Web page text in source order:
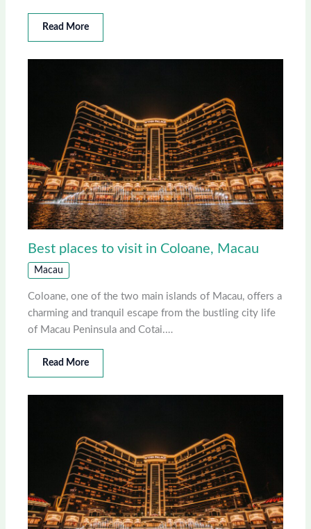
Read More
Best places to visit in Coloane, Macau
Macau
Coloane, one of the two main islands of Macau, offers a
charming and tranquil escape from the bustling city life
of Macau Peninsula and Cotai.…
Read More